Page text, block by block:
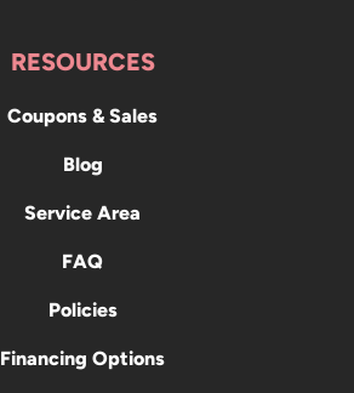
RESOURCES
Coupons & Sales
Blog
Service Area
FAQ
Policies
Financing Options